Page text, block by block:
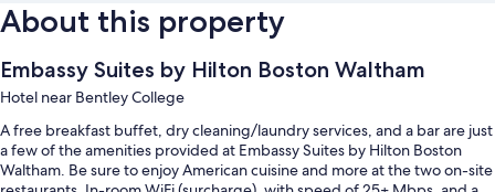
About this property
Embassy Suites by Hilton Boston Waltham
Hotel near Bentley College
A free breakfast buffet, dry cleaning/laundry services, and a bar are just
a few of the amenities provided at Embassy Suites by Hilton Boston
Waltham. Be sure to enjoy American cuisine and more at the two on-site